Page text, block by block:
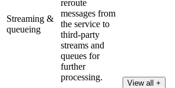
Streaming &
queueing
reroute
messages from
the service to
third-party
streams and
queues for
further
processing.
View all +